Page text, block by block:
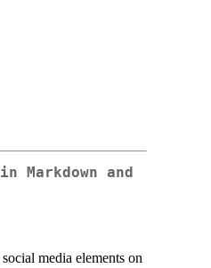
Markdown and
media elements on